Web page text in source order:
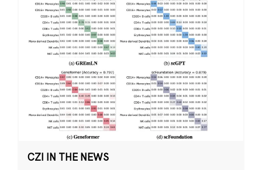
CZI IN THE NEWS